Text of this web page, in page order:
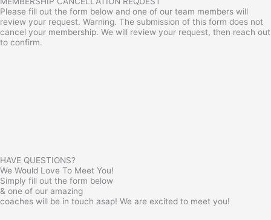
Please fill out the form below and one of our team members will
review your request. Warning. The submission of this form does not
cancel your membership. We will review your request, then reach out
to confirm.
HAVE QUESTIONS?
We Would Love To Meet You!
Simply fill out the form below
& one of our amazing
coaches will be in touch asap! We are excited to meet you!